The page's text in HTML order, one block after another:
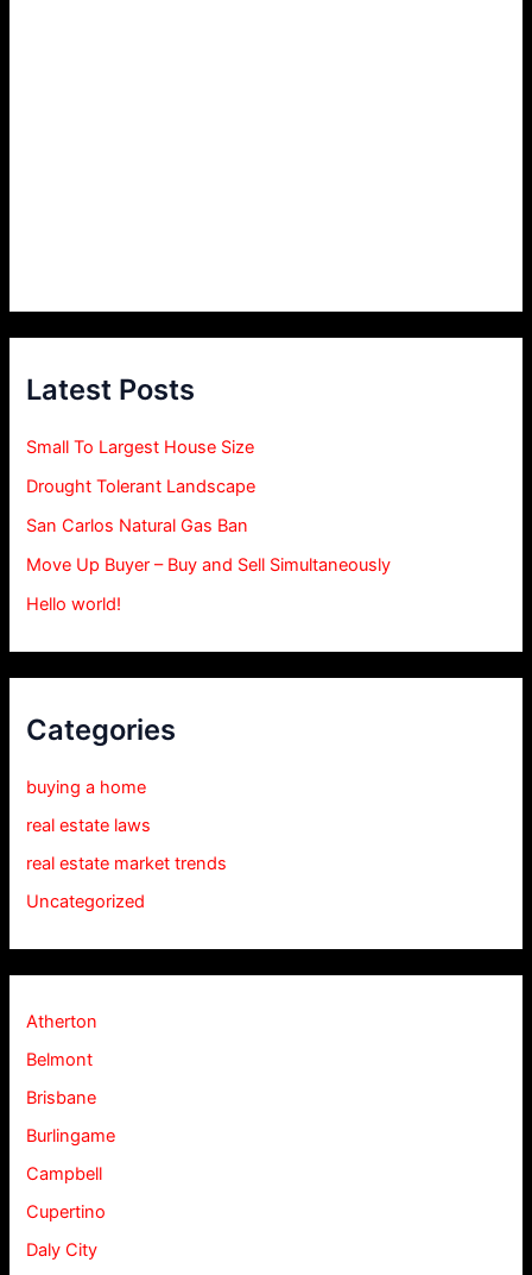
Latest Posts
Small To Largest House Size
Drought Tolerant Landscape
San Carlos Natural Gas Ban
Move Up Buyer – Buy and Sell Simultaneously
Hello world!
Categories
buying a home
real estate laws
real estate market trends
Uncategorized
Atherton
Belmont
Brisbane
Burlingame
Campbell
Cupertino
Daly City